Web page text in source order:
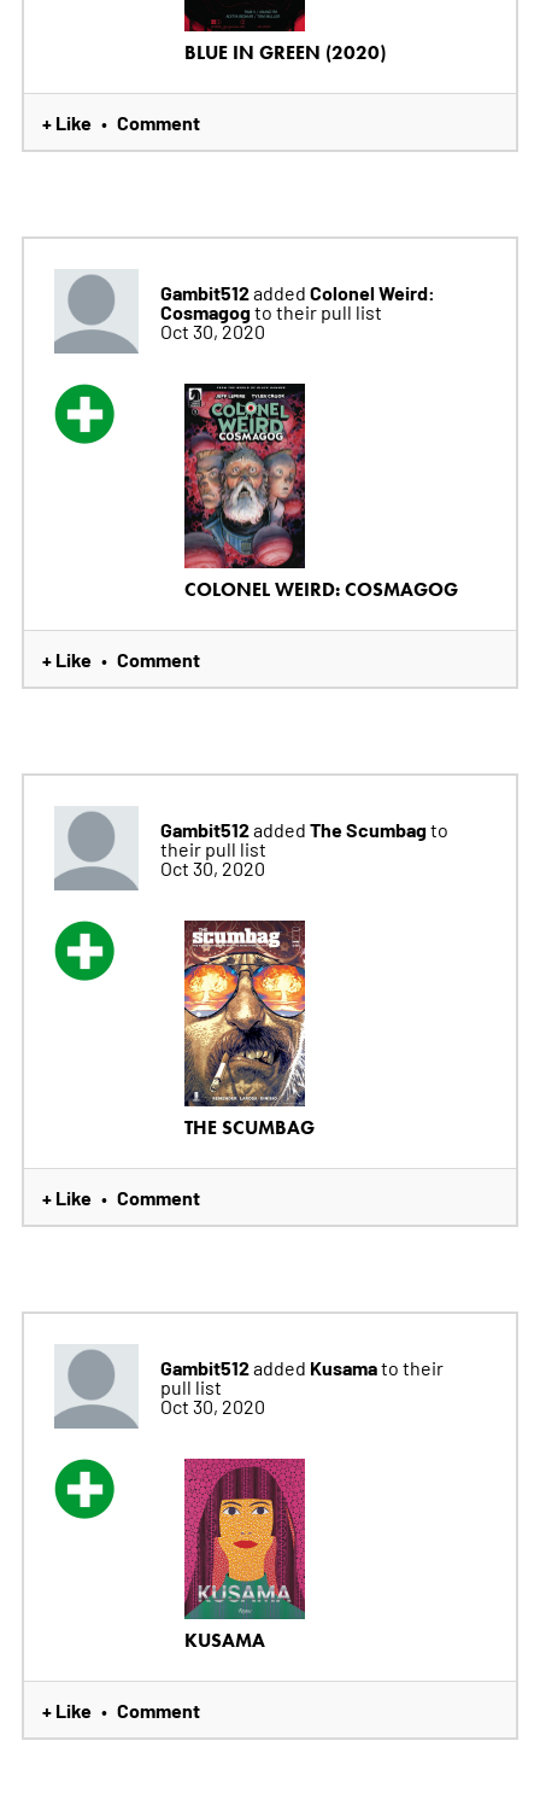
BLUE IN GREEN (2020)
+ Like • Comment
Gambit512added Colonel Weird:
Cosmagogto their pull list
Oct 30, 2020
COLONEL WEIRD: COSMAGOG
+ Like • Comment
Gambit512added The Scumbagto
their pull list
Oct 30, 2020
THE SCUMBAG
+ Like • Comment
Gambit512added Kusamato their
pull list
Oct 30, 2020
KUSAMA
+ Like • Comment